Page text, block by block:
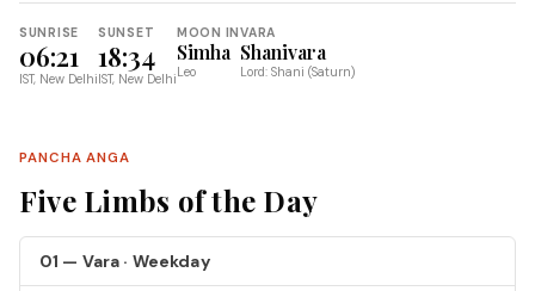
SUNRISE
06:21
IST, New Delhi
SUNSET
18:34
IST, New Delhi
MOON IN
Simha
Leo
VARA
Shanivara
Lord: Shani (Saturn)
PANCHA ANGA
Five Limbs of the Day
01 — Vara · Weekday